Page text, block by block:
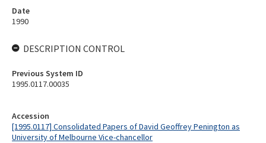
Accession
[1995.0117] Consolidated Papers of David Geoffrey Penington as
University of Melbourne Vice-chancellor
Date
1990
DESCRIPTION CONTROL
Previous System ID
1995.0117.00035